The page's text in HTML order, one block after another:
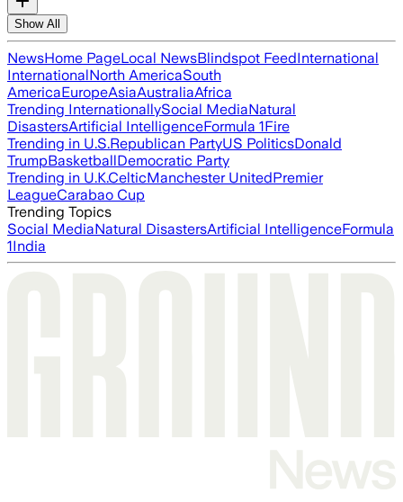
Show All
NewsHome PageLocal NewsBlindspot FeedInternational
InternationalNorth AmericaSouth
AmericaEuropeAsiaAustraliaAfrica
Trending InternationallySocial MediaNatural
DisastersArtificial IntelligenceFormula 1Fire
Trending in U.S.Republican PartyUS PoliticsDonald
TrumpBasketballDemocratic Party
Trending in U.K.CelticManchester UnitedPremier
LeagueCarabao Cup
Trending Topics
Social MediaNatural DisastersArtificial IntelligenceFormula
1India